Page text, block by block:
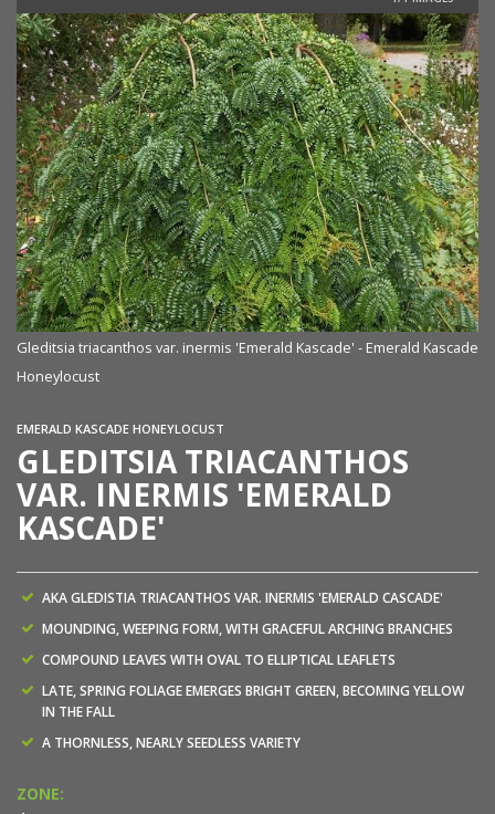
Gleditsia triacanthos var. inermis 'Emerald Kascade' - Emerald Kascade
Honeylocust
EMERALD KASCADE HONEYLOCUST
GLEDITSIA TRIACANTHOS
VAR. INERMIS 'EMERALD
KASCADE'
AKA GLEDISTIA TRIACANTHOS VAR. INERMIS 'EMERALD CASCADE'
MOUNDING, WEEPING FORM, WITH GRACEFUL ARCHING BRANCHES
COMPOUND LEAVES WITH OVAL TO ELLIPTICAL LEAFLETS
LATE, SPRING FOLIAGE EMERGES BRIGHT GREEN, BECOMING YELLOW
IN THE FALL
A THORNLESS, NEARLY SEEDLESS VARIETY
ZONE: